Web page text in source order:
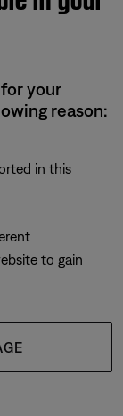
your
reason:
in this
to gain